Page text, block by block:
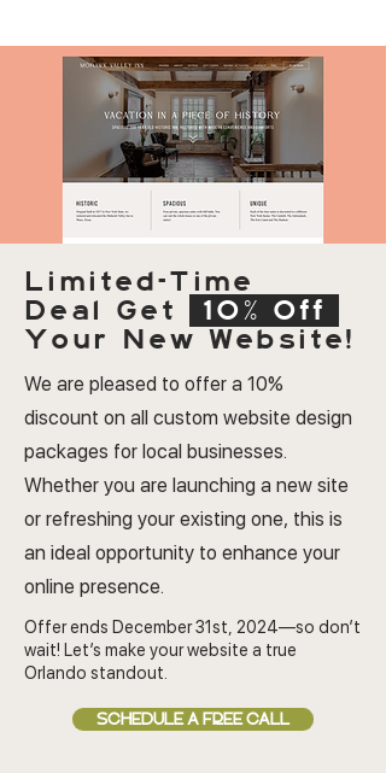
Limited-Time
Deal Get
10% Off
Your New Website!
We are pleased to offer a 10%
discount on all custom website design
packages for local businesses.
Whether you are launching a new site
or refreshing your existing one, this is
an ideal opportunity to enhance your
online presence.
Offer ends December 31st, 2024—so don’t
wait! Let’s make your website a true
Orlando standout.
SCHEDULE A FREE CALL